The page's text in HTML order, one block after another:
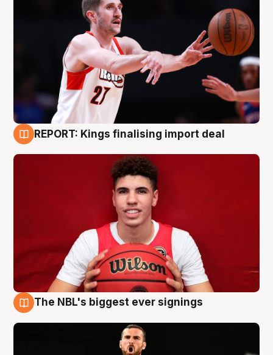
REPORT: Kings finalising import deal
The NBL's biggest ever signings